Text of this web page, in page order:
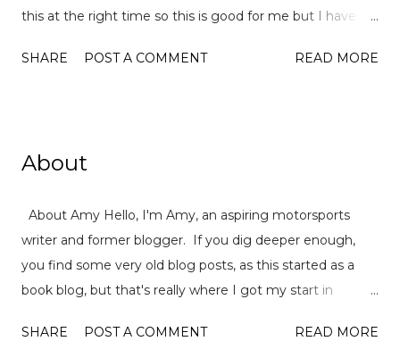
this at the right time so this is good for me but I have
choices to pick from! This tag was created
actually have quite a few so it was hard to pick just one
Deeplight by Frances Hardinge . This book is so special in
the way that it deals with male characters and deafness
as well as toxic friendships. I read it super quickly an
highly recommend the audiobook and her writing is just
SHARE POST A COMMENT READ MORE
About
About Amy Hello, I'm Amy, an aspiring motorsports
writer and former blogger. If you dig deeper enough,
you find some very old blog posts, as this started as a
book blog, but that's really where I got my start in
SHARE POST A COMMENT READ MORE